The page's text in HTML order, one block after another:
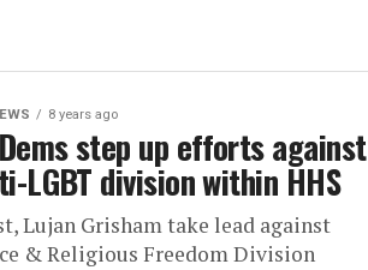
8 years ago
step up efforts against
LGBT division within HHS
Lujan Grisham take lead against
& Religious Freedom Division